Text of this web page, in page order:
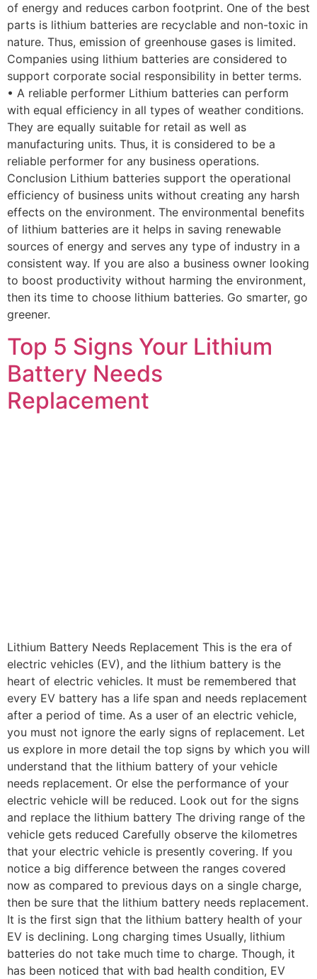
of energy and reduces carbon footprint. One of the best
parts is lithium batteries are recyclable and non-toxic in
nature. Thus, emission of greenhouse gases is limited.
Companies using lithium batteries are considered to
support corporate social responsibility in better terms.
• A reliable performer Lithium batteries can perform
with equal efficiency in all types of weather conditions.
They are equally suitable for retail as well as
manufacturing units. Thus, it is considered to be a
reliable performer for any business operations.
Conclusion Lithium batteries support the operational
efficiency of business units without creating any harsh
effects on the environment. The environmental benefits
of lithium batteries are it helps in saving renewable
sources of energy and serves any type of industry in a
consistent way. If you are also a business owner looking
to boost productivity without harming the environment,
then its time to choose lithium batteries. Go smarter, go
greener.
Top 5 Signs Your Lithium
Battery Needs
Replacement
Lithium Battery Needs Replacement This is the era of
electric vehicles (EV), and the lithium battery is the
heart of electric vehicles. It must be remembered that
every EV battery has a life span and needs replacement
after a period of time. As a user of an electric vehicle,
you must not ignore the early signs of replacement. Let
us explore in more detail the top signs by which you will
understand that the lithium battery of your vehicle
needs replacement. Or else the performance of your
electric vehicle will be reduced. Look out for the signs
and replace the lithium battery The driving range of the
vehicle gets reduced Carefully observe the kilometres
that your electric vehicle is presently covering. If you
notice a big difference between the ranges covered
now as compared to previous days on a single charge,
then be sure that the lithium battery needs replacement.
It is the first sign that the lithium battery health of your
EV is declining. Long charging times Usually, lithium
batteries do not take much time to charge. Though, it
has been noticed that with bad health condition, EV